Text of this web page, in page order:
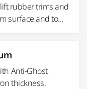
rubber trims and
surface and to...
Anti-Ghost
thickness.